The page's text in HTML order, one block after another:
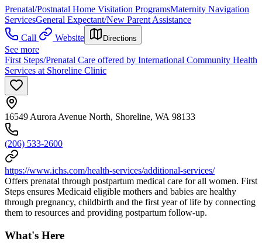
Prenatal/Postnatal Home Visitation ProgramsMaternity Navigation
ServicesGeneral Expectant/New Parent Assistance
Call
Website Directions
See more
First Steps/Prenatal Care offered by International Community Health
Services at Shoreline Clinic
16549 Aurora Avenue North, Shoreline, WA 98133
(206) 533-2600
https://www.ichs.com/health-services/additional-services/
Offers prenatal through postpartum medical care for all women. First
Steps ensures Medicaid eligible mothers and babies are healthy
through pregnancy, childbirth and the first year of life by connecting
them to resources and providing postpartum follow-up.
What's Here